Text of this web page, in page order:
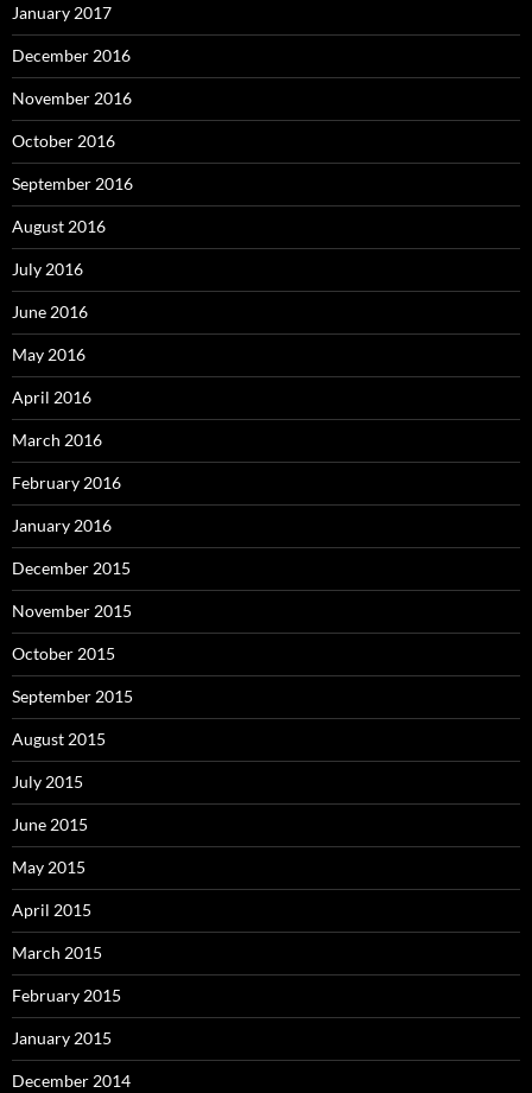
January 2017
December 2016
November 2016
October 2016
September 2016
August 2016
July 2016
June 2016
May 2016
April 2016
March 2016
February 2016
January 2016
December 2015
November 2015
October 2015
September 2015
August 2015
July 2015
June 2015
May 2015
April 2015
March 2015
February 2015
January 2015
December 2014